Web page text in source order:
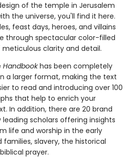
of the temple in Jerusalem
the universe, you'll find it here.
feast days, heroes, and villains
through spectacular color-filled
clarity and detail.
Handbookhas been completely
a larger format, making the text
to read and introducing over 100
that help to enrich your
In addition, there are 20 brand
scholars offering insights
life and worship in the early
slavery, the historical
prayer.